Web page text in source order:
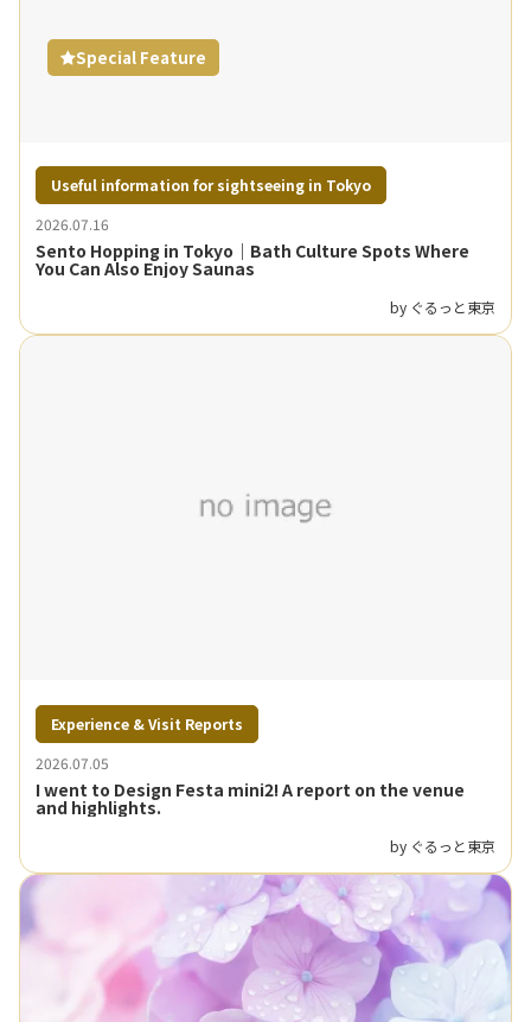
Special Feature
Useful information for sightseeing in Tokyo
2026.07.16
Sento Hopping in Tokyo｜Bath Culture Spots Where
You Can Also Enjoy Saunas
by ぐるっと東京
Experience & Visit Reports
2026.07.05
I went to Design Festa mini2! A report on the venue
and highlights.
by ぐるっと東京